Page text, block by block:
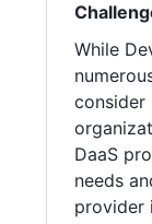
While
consider
DaaS
needs
provider